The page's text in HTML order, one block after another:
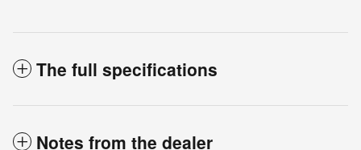
The full specifications
Notes from the dealer